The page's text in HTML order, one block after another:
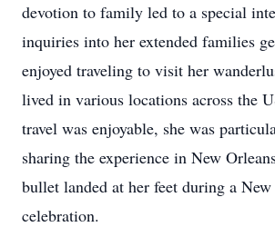
devotion to family led to a special
inquiries into her extended families
enjoyed traveling to visit her
lived in various locations across the
travel was enjoyable, she was
sharing the experience in New
bullet landed at her feet during a New
celebration.